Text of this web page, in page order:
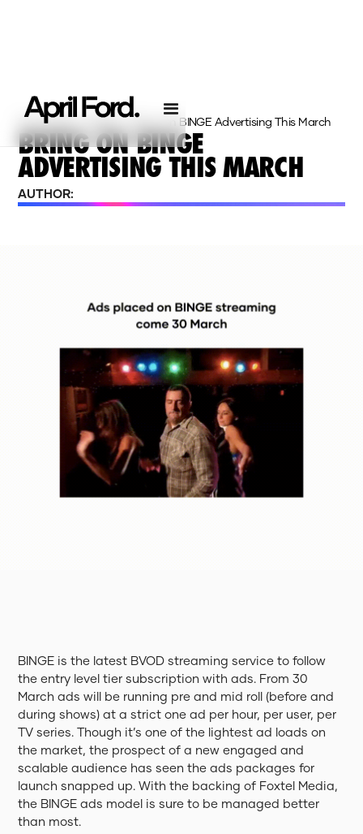
Homepage›Insights›Bring On BINGE Advertising This March
BRING ON BINGE
ADVERTISING THIS MARCH
AUTHOR:
BINGE is the latest BVOD streaming service to follow
the entry level tier subscription with ads. From 30
March ads will be running pre and mid roll (before and
during shows) at a strict one ad per hour, per user, per
TV series. Though it’s one of the lightest ad loads on
the market, the prospect of a new engaged and
scalable audience has seen the ads packages for
launch snapped up. With the backing of Foxtel Media,
the BINGE ads model is sure to be managed better
than most.